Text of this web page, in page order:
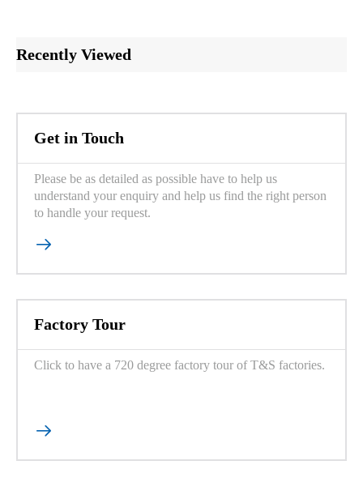
Recently Viewed
Get in Touch
Please be as detailed as possible have to help us
understand your enquiry and help us find the right person
to handle your request.

Factory Tour
Click to have a 720 degree factory tour of T&S factories.
